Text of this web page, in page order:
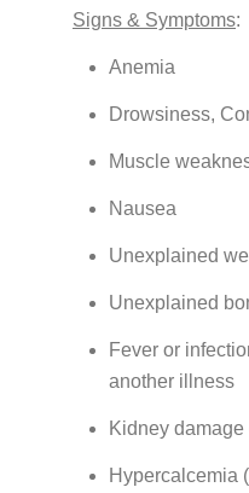
Signs & Symptoms:
Anemia
Drowsiness,
Muscle
Nausea
Unexplained
Unexplained
Fever or
another illness
Kidney damage
Hypercalcemia